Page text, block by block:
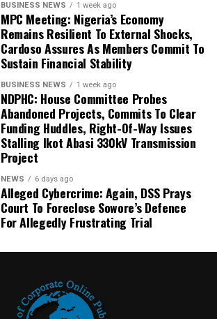
BUSINESS NEWS 1 week ago
MPC Meeting: Nigeria’s Economy
Remains Resilient To External Shocks,
Cardoso Assures As Members Commit To
Sustain Financial Stability
BUSINESS NEWS 1 week ago
NDPHC: House Committee Probes
Abandoned Projects, Commits To Clear
Funding Huddles, Right-Of-Way Issues
Stalling Ikot Abasi 330kV Transmission
Project
NEWS 6 days ago
Alleged Cybercrime: Again, DSS Prays
Court To Foreclose Sowore’s Defence
For Allegedly Frustrating Trial